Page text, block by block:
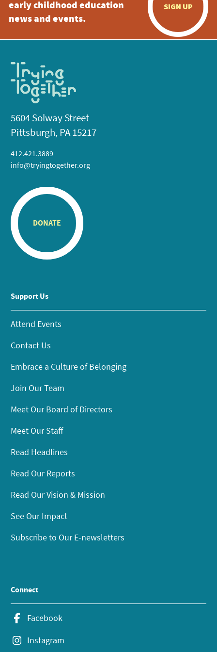
early childhood education
news and events.
SIGN UP
5604 Solway Street
Pittsburgh, PA 15217
412.421.3889
info@tryingtogether.org
DONATE
Support Us
Attend Events
Contact Us
Embrace a Culture of Belonging
Join Our Team
Meet Our Board of Directors
Meet Our Staff
Read Headlines
Read Our Reports
Read Our Vision & Mission
See Our Impact
Subscribe to Our E-newsletters
Connect
Facebook
Instagram